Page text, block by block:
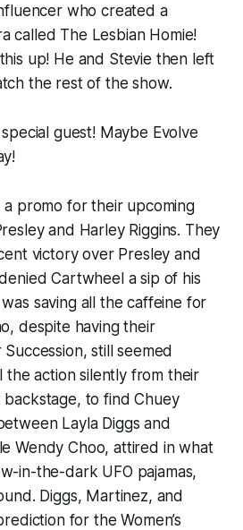
who created a
called The Lesbian Homie!
up! He and Stevie then left
the rest of the show.
guest! Maybe Evolve
promo for their upcoming
and Harley Riggins. They
victory over Presley and
Cartwheel a sip of his
saving all the caffeine for
despite having their
still seemed
action silently from their
to find Chuey
Layla Diggs and
Wendy Choo, attired in what
in-the-dark UFO pajamas,
Diggs, Martinez, and
for the Women’s